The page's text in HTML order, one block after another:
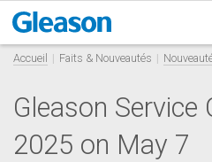
Accueil Faits & Nouveautés
Gleason Service
2025 on May 7